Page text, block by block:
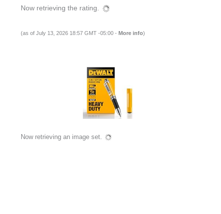
Now retrieving the rating.
(as of July 13, 2026 18:57 GMT -05:00 - More info)
Now retrieving an image set.